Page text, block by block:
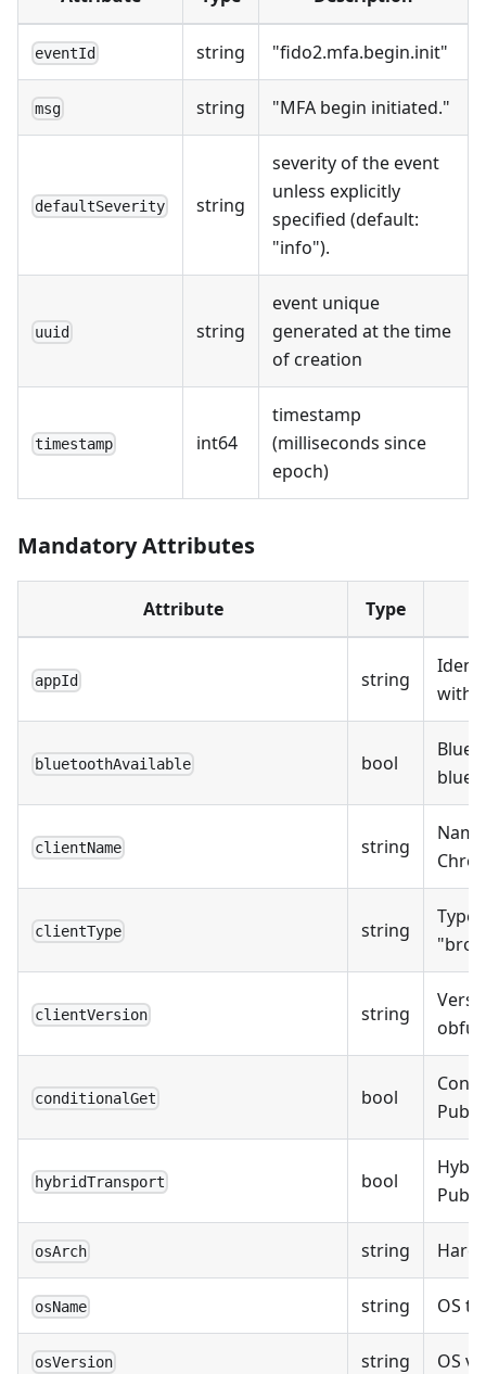
eventId string "fido2.mfa.begin.init"
msg string "MFA begin initiated."
defaultSeverity string
severity of the event
unless explicitly
specified (default:
"info").
uuid string
event unique
generated at the time
of creation
timestamp int64
timestamp
(milliseconds since
epoch)
Mandatory Attributes
Attribute Type
appId string
with
bluetoothAvailable bool
clientName string
clientType string
Type
clientVersion string
conditionalGet bool
hybridTransport bool
osArch string
osName string OS
osVersion string OS